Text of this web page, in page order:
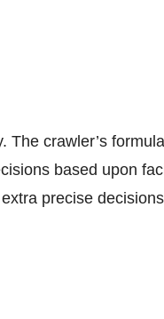
crawler’s
based upon
precise